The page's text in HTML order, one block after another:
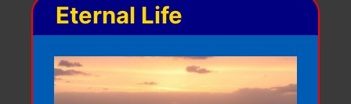
Eternal Life